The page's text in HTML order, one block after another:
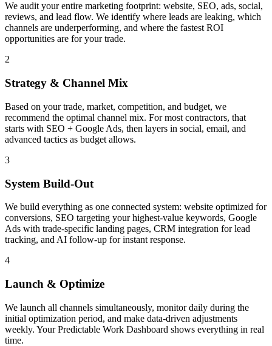
We audit your entire marketing footprint: website, SEO, ads, social,
reviews, and lead flow. We identify where leads are leaking, which
channels are underperforming, and where the fastest ROI
opportunities are for your trade.
2
Strategy & Channel Mix
Based on your trade, market, competition, and budget, we
recommend the optimal channel mix. For most contractors, that
starts with SEO + Google Ads, then layers in social, email, and
advanced tactics as budget allows.
3
System Build-Out
We build everything as one connected system: website optimized for
conversions, SEO targeting your highest-value keywords, Google
Ads with trade-specific landing pages, CRM integration for lead
tracking, and AI follow-up for instant response.
4
Launch & Optimize
We launch all channels simultaneously, monitor daily during the
initial optimization period, and make data-driven adjustments
weekly. Your Predictable Work Dashboard shows everything in real
time.